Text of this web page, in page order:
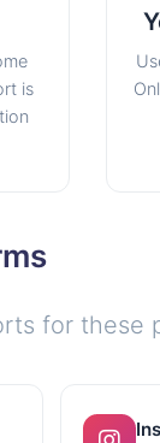
is
for these